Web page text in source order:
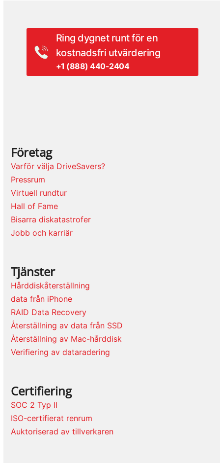
Ring dygnet runt för en
kostnadsfri utvärdering
+1 (888) 440-2404
Företag
Varför välja DriveSavers?
Pressrum
Virtuell rundtur
Hall of Fame
Bisarra diskatastrofer
Jobb och karriär
Tjänster
Hårddiskåterställning
data från iPhone
RAID Data Recovery
Återställning av data från SSD
Återställning av Mac-hårddisk
Verifiering av dataradering
Certifiering
SOC 2 Typ II
ISO-certifierat renrum
Auktoriserad av tillverkaren